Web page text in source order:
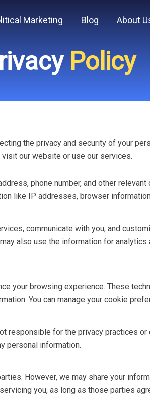
Marketing Blog About
Policy
the privacy and security of your
our website or use our services.
phone number, and other
like IP addresses, browser
communicate with you, and
also use the information for
your browsing experience. These
You can manage your cookie
responsible for the privacy practices
personal information.
However, we may share your
you, as long as those parties